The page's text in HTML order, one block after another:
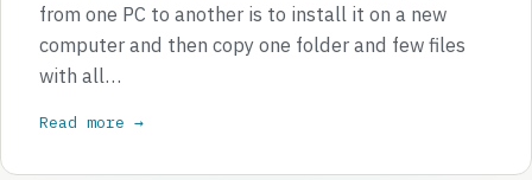
from one PC to another is to install it on a new
computer and then copy one folder and few files
with all…
Read more →